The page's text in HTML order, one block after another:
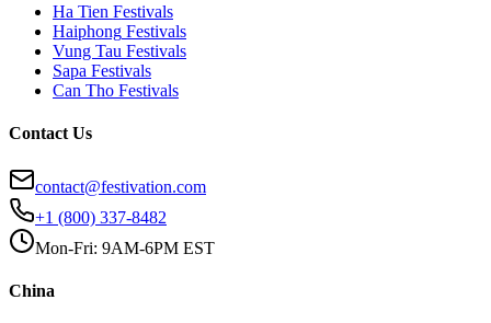
Ha Tien Festivals
Haiphong Festivals
Vung Tau Festivals
Sapa Festivals
Can Tho Festivals
Contact Us
contact@festivation.com
+1 (800) 337-8482
Mon-Fri: 9AM-6PM EST
China